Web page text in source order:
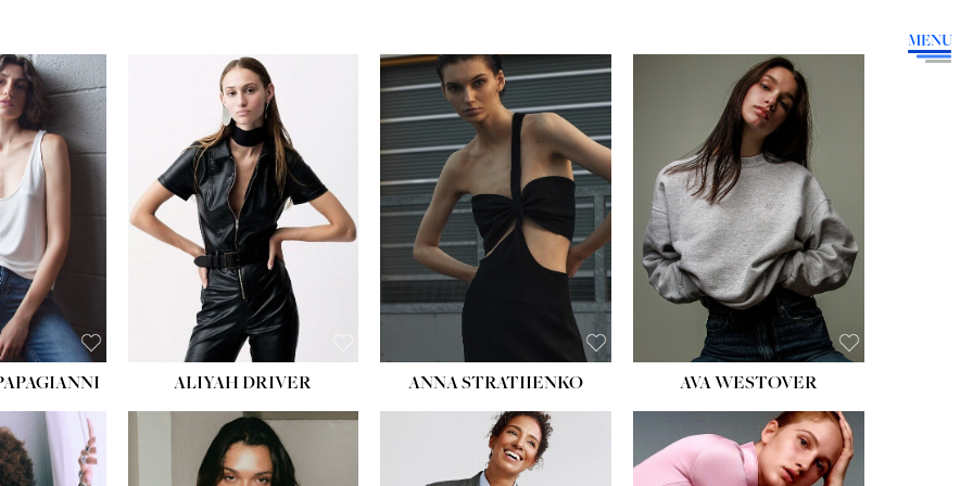
MENU
ALIYAH DRIVER ANNA STRATIIENKO
HEIGHT:5' 9''
BUST:34''
WAIST:26''
HIPS:36''
DRESS:4
SHOE:10
HAIR:BROWN
EYES:GREEN
AVA WESTOVER
HEIGHT:5' 10½''